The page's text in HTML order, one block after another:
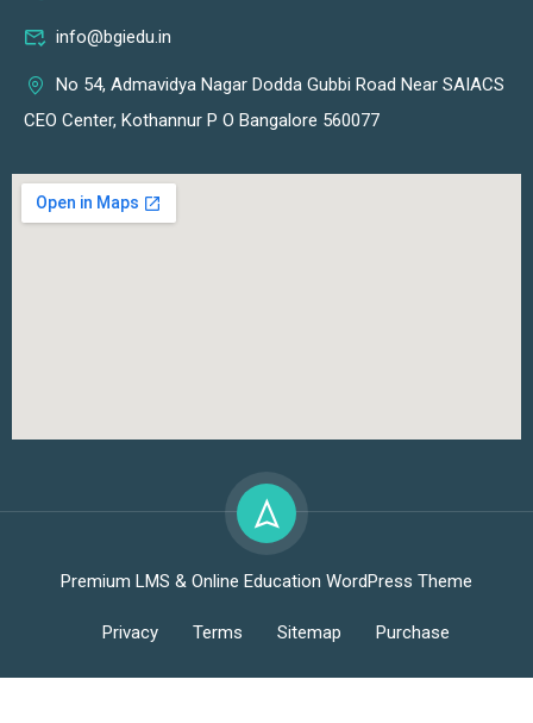
info@bgiedu.in
No 54, Admavidya Nagar Dodda Gubbi Road Near SAIACS
CEO Center, Kothannur P O Bangalore 560077
Premium LMS & Online Education WordPress Theme
Privacy Terms Sitemap Purchase